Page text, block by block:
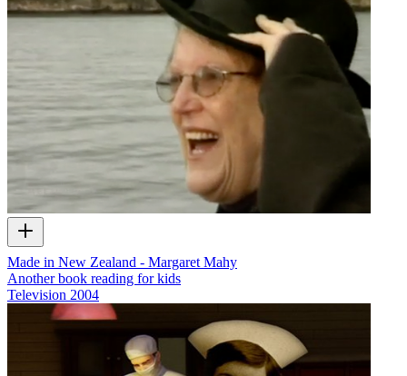
Made in New Zealand - Margaret Mahy
Another book reading for kids
Television 2004